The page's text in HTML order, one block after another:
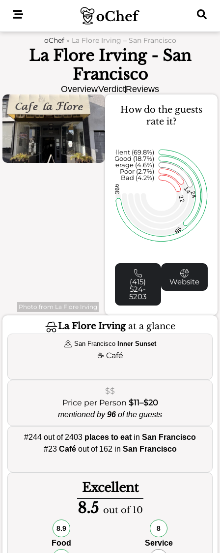
oChef» La Flore Irving – San Francisco
La Flore Irving - San
Francisco
OverviewVerdictReviews
Photo from La Flore Irving
How do the guests
rate it?
22
1424
98
366
Bad (4.2%)
Poor (2.7%)
Average (4.6%)
Good (18.7%)
Excellent (69.8%)
(415)
524-
5203
Website
La Flore Irvingat a glance
San Francisco Inner Sunset
☕ Café
$$
Price per Person $11–$20
mentioned by96 of the guests
#244 out of 2403 places to eat in San Francisco
#23 Caféout of 162 in San Francisco
Excellent
8.5 out of 10
8.9
Food
8
Service